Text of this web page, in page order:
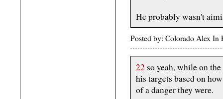
He probably wasn't
Posted by: Colorado Alex
22 so yeah, while on
his targets based on
of a danger they were.